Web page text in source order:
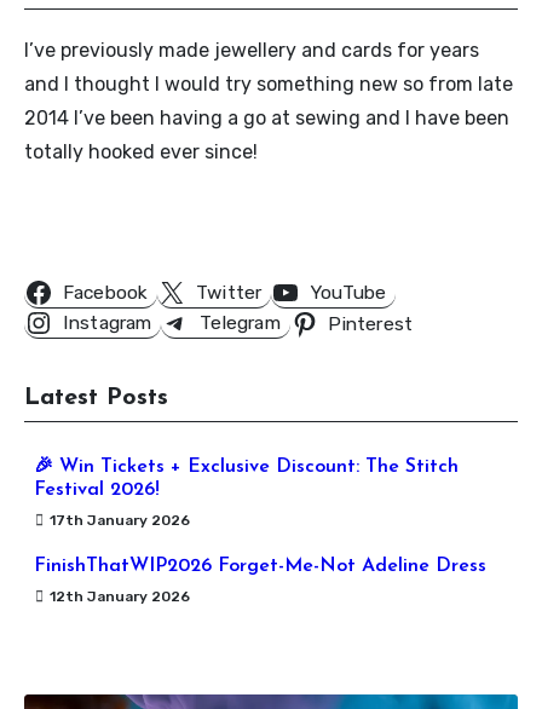
I’ve previously made jewellery and cards for years
and I thought I would try something new so from late
2014 I’ve been having a go at sewing and I have been
totally hooked ever since!
Facebook Twitter
YouTube
Instagram
Telegram Pinterest
Latest Posts
🎉 Win Tickets + Exclusive Discount: The Stitch
Festival 2026!
17th January 2026
FinishThatWIP2026 Forget-Me-Not Adeline Dress
12th January 2026